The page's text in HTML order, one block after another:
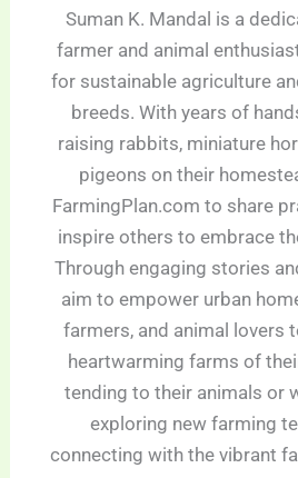
Suman K. Mandal is a
farmer and animal
for sustainable agriculture
breeds. With years of
raising rabbits, miniature
pigeons on their
FarmingPlan.com to share
inspire others to embrace
Through engaging stories
aim to empower urban
farmers, and animal lovers
heartwarming farms of
tending to their animals or
exploring new farming
connecting with the vibrant